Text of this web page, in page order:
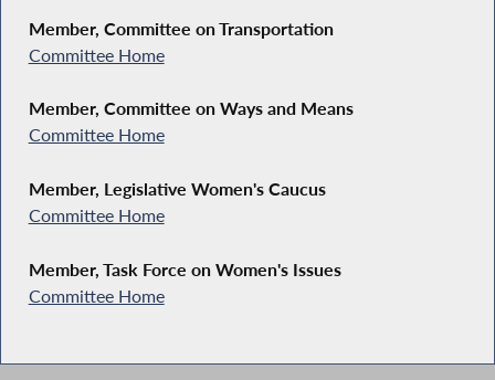
Member, Committee on Transportation
Committee Home
Member, Committee on Ways and Means
Committee Home
Member, Legislative Women's Caucus
Committee Home
Member, Task Force on Women's Issues
Committee Home